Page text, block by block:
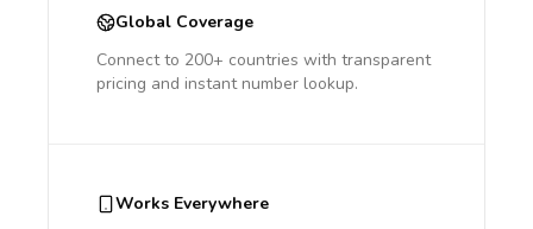
Global Coverage
Connect to 200+ countries with transparent
pricing and instant number lookup.
Works Everywhere